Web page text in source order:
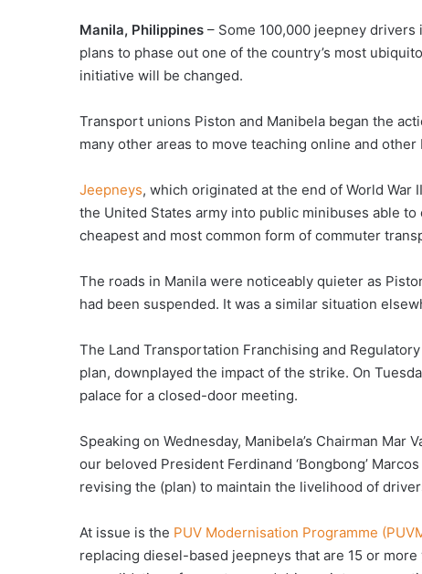
Manila, Philippines – Some 100,000 jeepney
plans to phase out one of the country’s most
initiative will be changed.
Transport unions Piston and Manibela began the
many other areas to move teaching online and
Jeepneys, which originated at the end of World
the United States army into public minibuses able
cheapest and most common form of commuter
The roads in Manila were noticeably quieter as
had been suspended. It was a similar situation
The Land Transportation Franchising and
plan, downplayed the impact of the strike. On
palace for a closed-door meeting.
Speaking on Wednesday, Manibela’s Chairman
our beloved President Ferdinand ‘Bongbong’
revising the (plan) to maintain the livelihood of
At issue is the PUV Modernisation Programme
replacing diesel-based jeepneys that are 15 or